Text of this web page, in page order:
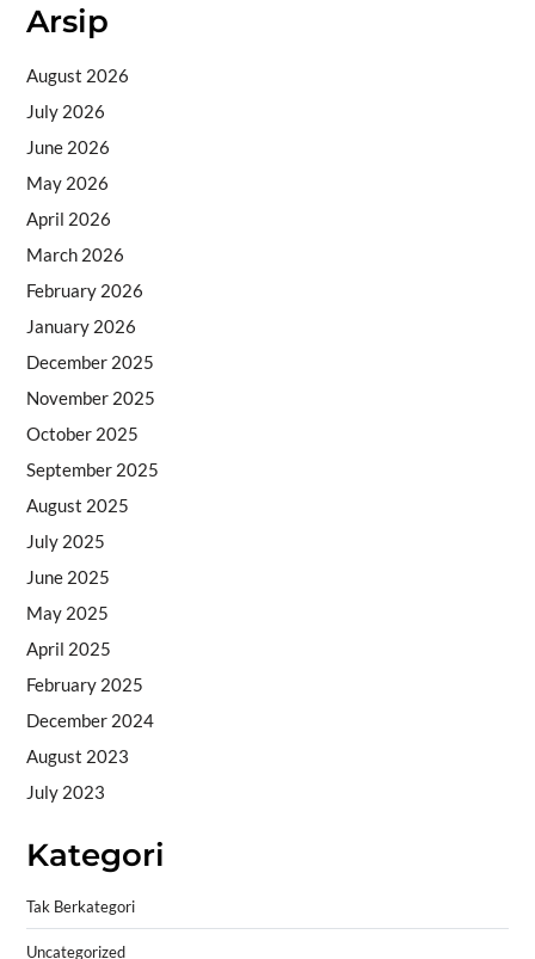
Arsip
August 2026
July 2026
June 2026
May 2026
April 2026
March 2026
February 2026
January 2026
December 2025
November 2025
October 2025
September 2025
August 2025
July 2025
June 2025
May 2025
April 2025
February 2025
December 2024
August 2023
July 2023
Kategori
Tak Berkategori
Uncategorized